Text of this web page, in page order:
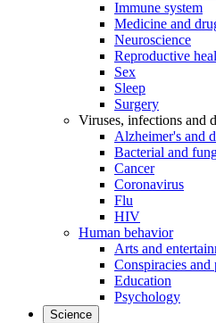
Immune system
Medicine and
Neuroscience
Reproductive
Sex
Sleep
Surgery
Viruses, infections and
Alzheimer's and
Bacterial and
Cancer
Coronavirus
Flu
HIV
Human behavior
Arts and
Conspiracies and
Education
Psychology
Science